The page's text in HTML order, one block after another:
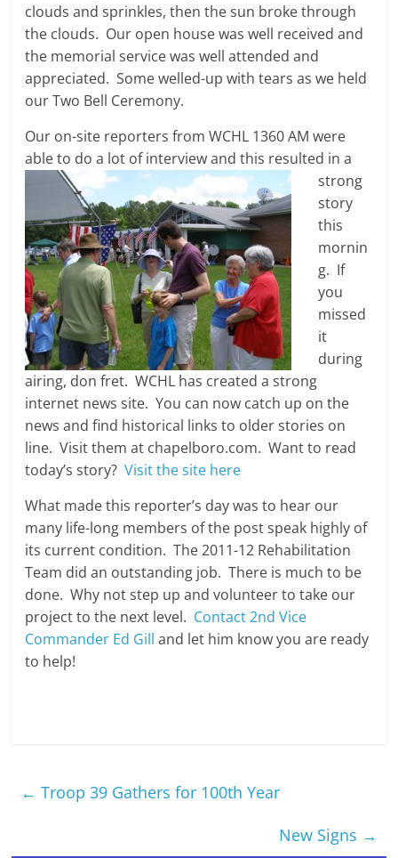
clouds and sprinkles, then the sun broke through
the clouds. Our open house was well received and
the memorial service was well attended and
appreciated. Some welled-up with tears as we held
our Two Bell Ceremony.
Our on-site reporters from WCHL 1360 AM were
able to do a lot of interview and this resulted in a
strong
story
this
mornin
g. If
you
missed
it
during
airing, don fret. WCHL has created a strong
internet news site. You can now catch up on the
news and find historical links to older stories on
line. Visit them at chapelboro.com. Want to read
today’s story?Visit the site here
What made this reporter’s day was to hear our
many life-long members of the post speak highly of
its current condition. The 2011-12 Rehabilitation
Team did an outstanding job. There is much to be
done. Why not step up and volunteer to take our
project to the next level. Contact 2nd Vice
Commander Ed Gill and let him know you are ready
to help!
← Troop 39 Gathers for 100th Year
New Signs →